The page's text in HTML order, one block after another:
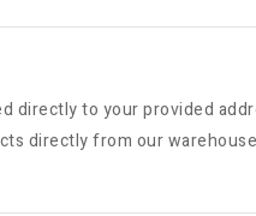
directly to your provided
directly from our